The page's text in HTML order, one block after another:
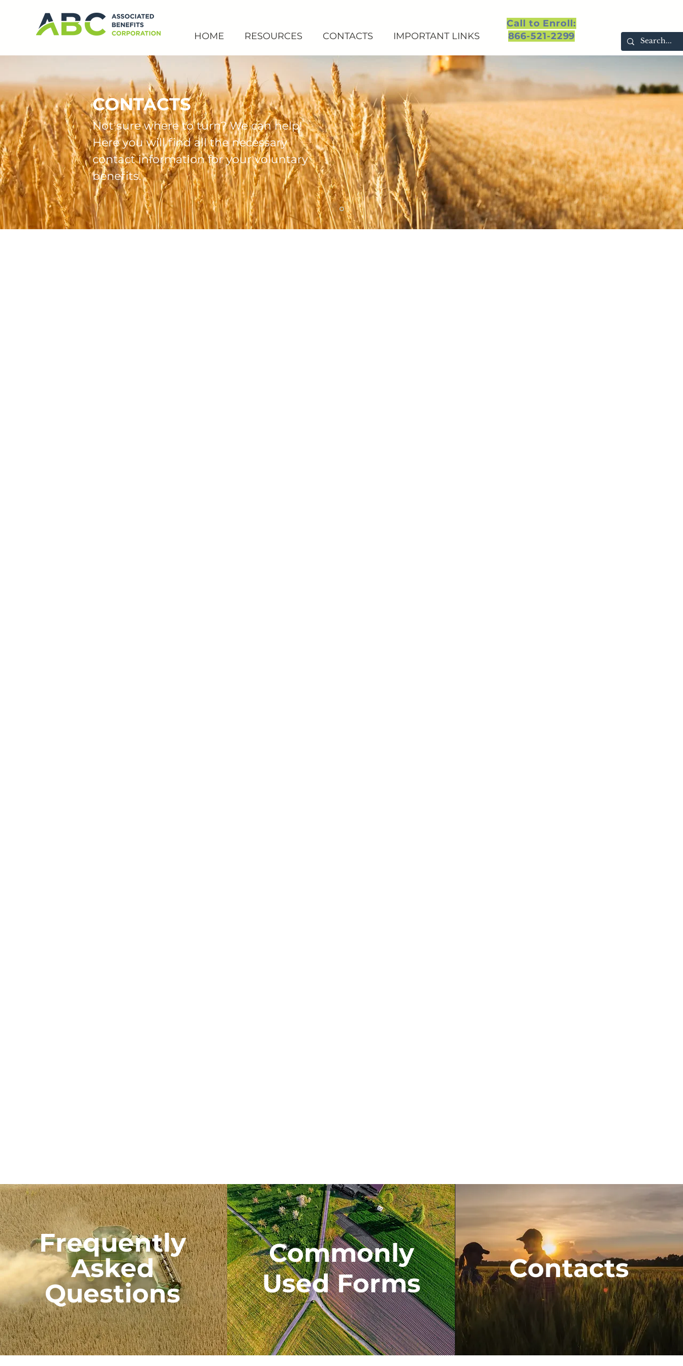
HOME RESOURCES CONTACTS IMPORTANT LINKS
Call to Enroll:
866-521-2299
CONTACTS
Not sure where to turn? We can help!
Here you will find all the necessary
contact information for your voluntary
benefits.
Frequently
Asked
Questions
Commonly
Used Forms
Contacts